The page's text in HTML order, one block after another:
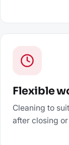
Flexible
Cleaning to
after closing